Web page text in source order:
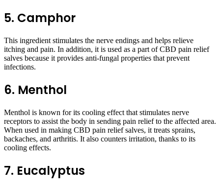
5. Camphor
This ingredient stimulates the nerve endings and helps relieve
itching and pain. In addition, it is used as a part of CBD pain relief
salves because it provides anti-fungal properties that prevent
infections.
6. Menthol
Menthol is known for its cooling effect that stimulates nerve
receptors to assist the body in sending pain relief to the affected area.
When used in making CBD pain relief salves, it treats sprains,
backaches, and arthritis. It also counters irritation, thanks to its
cooling effects.
7. Eucalyptus